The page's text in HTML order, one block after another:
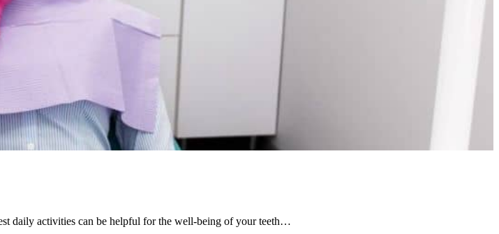
daily activities can be helpful for the well-being of your teeth…